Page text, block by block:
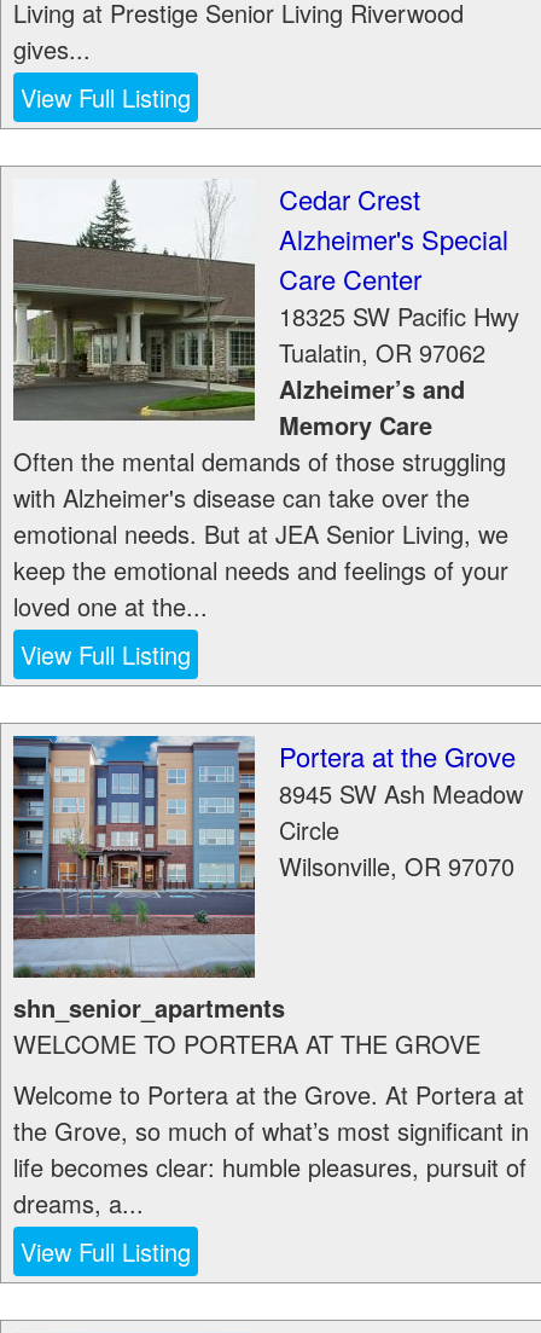
Living at Prestige Senior Living Riverwood
gives...
View Full Listing
Cedar Crest
Alzheimer's Special
Care Center
18325 SW Pacific Hwy
Tualatin, OR 97062
Alzheimer’s and
Memory Care
Often the mental demands of those struggling
with Alzheimer's disease can take over the
emotional needs. But at JEA Senior Living, we
keep the emotional needs and feelings of your
loved one at the...
View Full Listing
Portera at the Grove
8945 SW Ash Meadow
Circle
Wilsonville, OR 97070
shn_senior_apartments
WELCOME TO PORTERA AT THE GROVE
Welcome to Portera at the Grove. At Portera at
the Grove, so much of what’s most significant in
life becomes clear: humble pleasures, pursuit of
dreams, a...
View Full Listing